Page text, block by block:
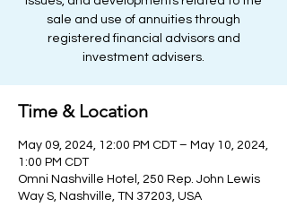
sale and use of annuities through
registered financial advisors and
investment advisers.
Time & Location
May 09, 2024, 12:00 PM CDT – May 10, 2024,
1:00 PM CDT
Omni Nashville Hotel, 250 Rep. John Lewis
Way S, Nashville, TN 37203, USA